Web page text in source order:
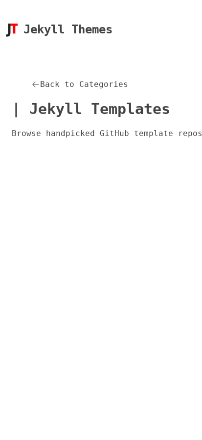
Jekyll Themes
Back to Categories
| Jekyll Templates
Browse handpicked GitHub template